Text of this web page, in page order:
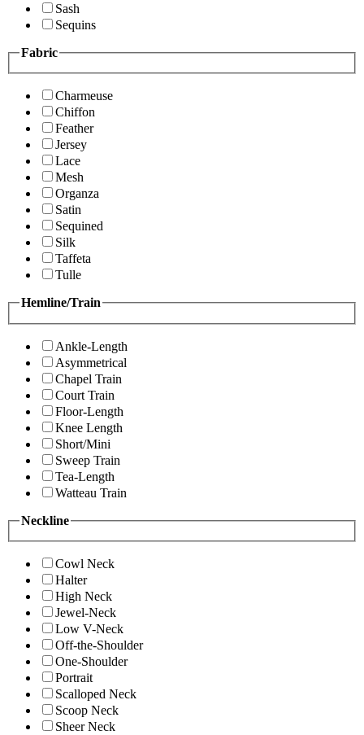
Sash
Sequins
Fabric
Charmeuse
Chiffon
Feather
Jersey
Lace
Mesh
Organza
Satin
Sequined
Silk
Taffeta
Tulle
Hemline/Train
Ankle-Length
Asymmetrical
Chapel Train
Court Train
Floor-Length
Knee Length
Short/Mini
Sweep Train
Tea-Length
Watteau Train
Neckline
Cowl Neck
Halter
High Neck
Jewel-Neck
Low V-Neck
Off-the-Shoulder
One-Shoulder
Portrait
Scalloped Neck
Scoop Neck
Sheer Neck